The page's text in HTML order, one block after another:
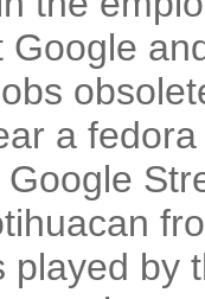
Google
a
played by